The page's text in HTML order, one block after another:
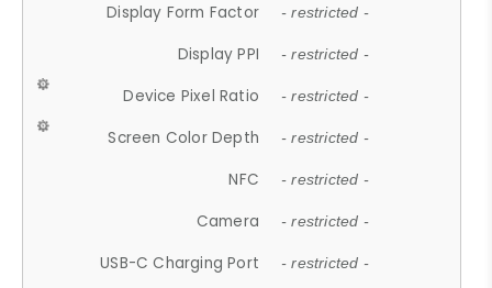
Display Form Factor - restricted -
Display PPI - restricted -
Device Pixel Ratio - restricted -
Screen Color Depth - restricted -
NFC - restricted -
Camera - restricted -
USB-C Charging Port - restricted -